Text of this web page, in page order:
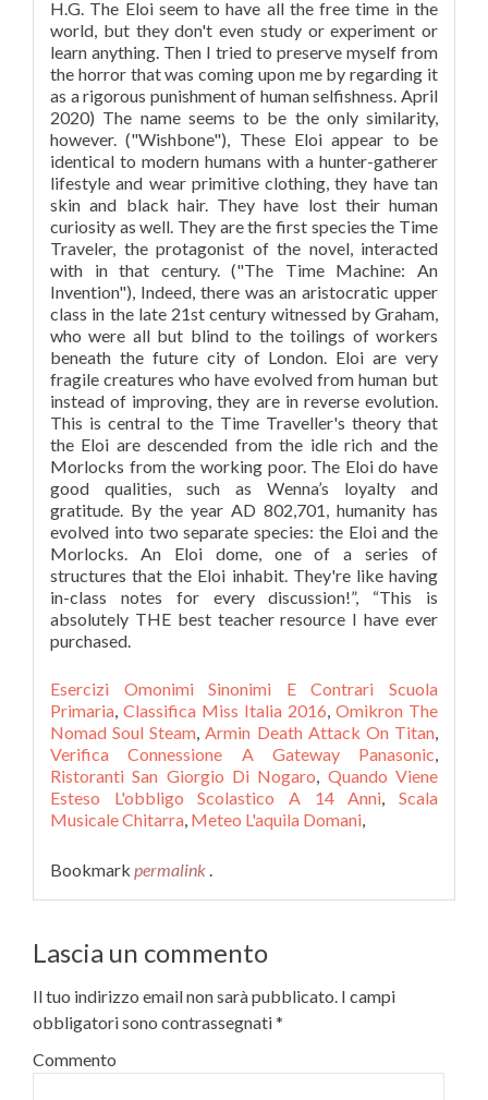
Esercizi Omonimi Sinonimi E Contrari Scuola
Primaria, Classifica Miss Italia 2016, Omikron The
Nomad Soul Steam,Armin Death Attack On Titan,
Verifica Connessione A Gateway Panasonic,
Ristoranti San Giorgio Di Nogaro, Quando Viene
Esteso L'obbligo Scolastico A 14 Anni,Scala
Musicale Chitarra, Meteo L'aquila Domani,
Bookmark permalink .
Lascia un commento
Il tuo indirizzo email non sarà pubblicato. I campi
obbligatori sono contrassegnati*
Commento